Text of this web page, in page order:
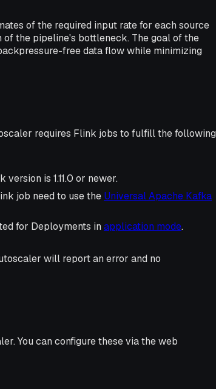
of the required input rate for each source
the pipeline's bottleneck. The goal of the
free data flow while minimizing
requires Flink jobs to fulfill the following
is 1.11.0 or newer.
job need to use the Universal Apache Kafka
for Deployments in application mode.
will report an error and no
You can configure these via the web